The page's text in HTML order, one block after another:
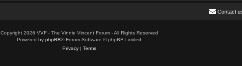
Contact
Copyright 2026 VVF - The Vinnie Vincent Forum - All Rights Reserved
Powered by phpBB® Forum Software © phpBB Limited
Privacy| Terms